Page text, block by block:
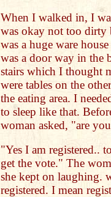
When I walked in, I
was okay not too dirty
was a huge ware
was a door way in the
stairs which I thought
were tables on the
the eating area. I
to sleep like that.
woman asked, "are
"Yes I am registered..
get the vote." The
she kept on laughing.
registered. I mean